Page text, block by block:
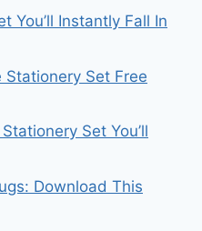
You’ll Instantly Fall In
Set Free
Set You’ll
Download This